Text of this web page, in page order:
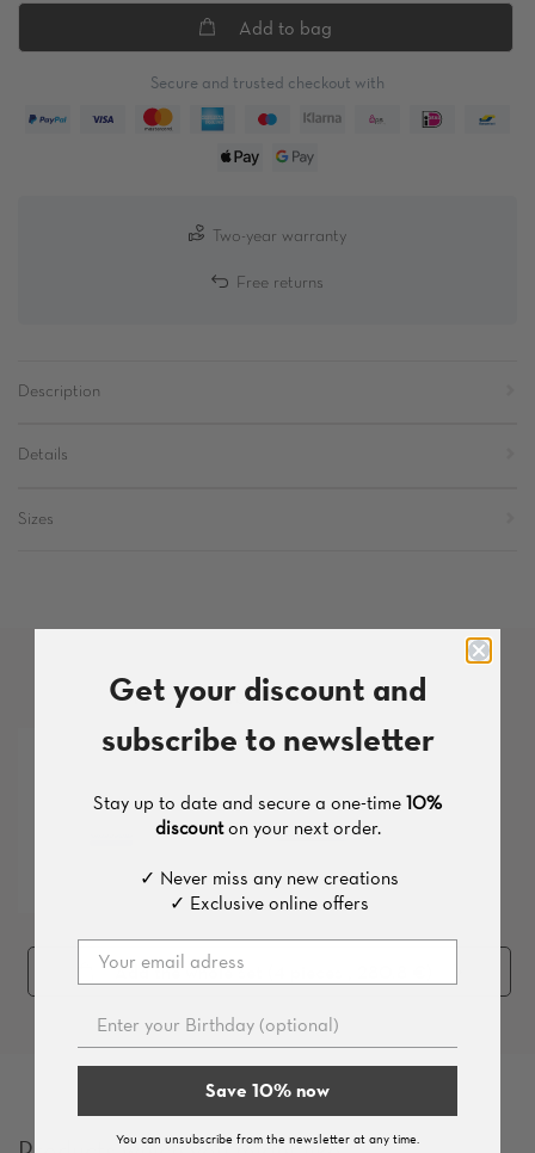
Add to bag
Secure and trusted checkout with
Two-year warranty
Free returns
Description
Details
Sizes
More products from this set
Add the whole set (
Get your discount and
subscribe to newsletter
Stay up to date and secure a one-time10%
discounton your next order.
✓ Never miss any new creations
✓ Exclusive online offers
Save 10% now
You can unsubscribe from the newsletter at any time.